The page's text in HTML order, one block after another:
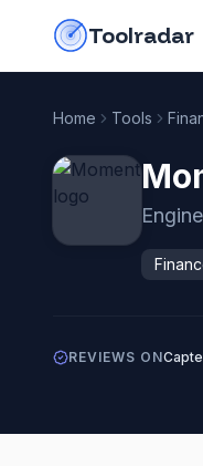
Toolradar
Home Tools
REVIEWS ON